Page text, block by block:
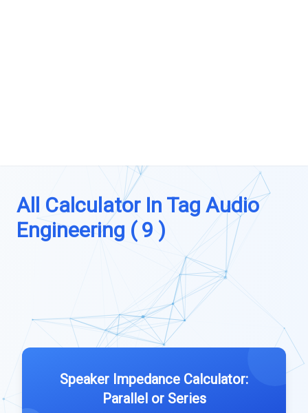
All Calculator In Tag Audio
Engineering ( 9 )
Speaker Impedance Calculator:
Parallel or Series